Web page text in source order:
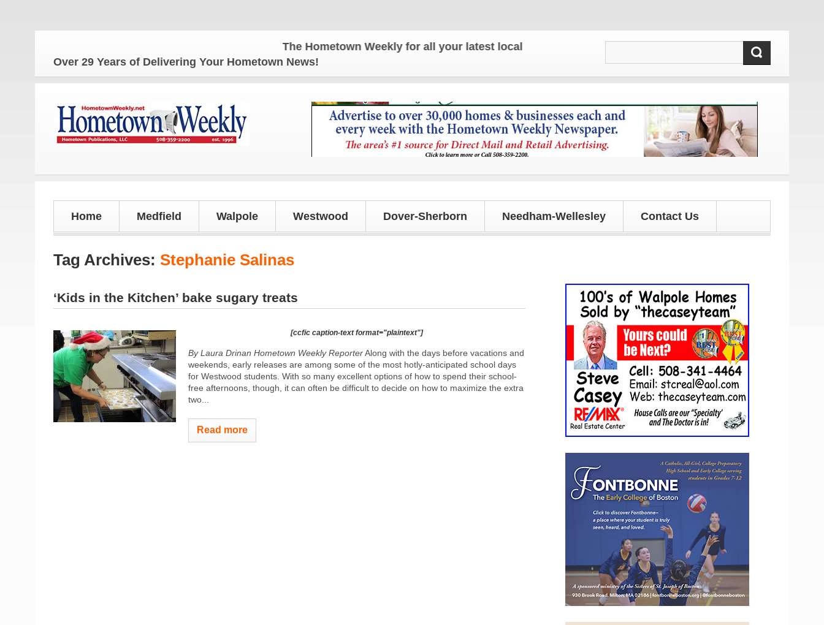
The Hometown Weekly for all your latest local news and updates!
Over 29 Years of Delivering Your Hometown News!
Home Medfield Walpole Westwood Dover-Sherborn Needham-Wellesley Contact Us
Tag Archives: Stephanie Salinas
‘Kids in the Kitchen’ bake sugary treats
[ccfic caption-text format="plaintext"]
By Laura Drinan Hometown Weekly ReporterAlong with the days before vacations and
weekends, early releases are among some of the most hotly-anticipated school days
for Westwood students. With so many excellent options of how to spend their school-
free afternoons, though, it can often be difficult to decide on how to maximize the extra
two...
Read more